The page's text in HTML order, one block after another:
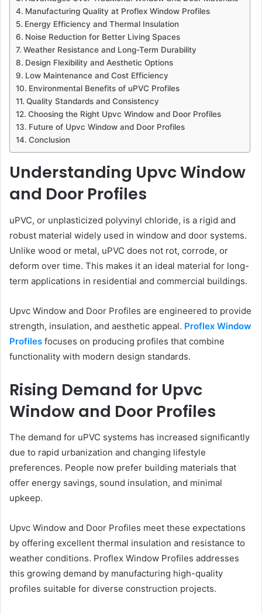
Manufacturing Quality at Proflex Window Profiles
Energy Efficiency and Thermal Insulation
Noise Reduction for Better Living Spaces
Weather Resistance and Long-Term Durability
Design Flexibility and Aesthetic Options
Low Maintenance and Cost Efficiency
Environmental Benefits of uPVC Profiles
Quality Standards and Consistency
Choosing the Right Upvc Window and Door Profiles
Future of Upvc Window and Door Profiles
Conclusion
Understanding Upvc Window
and Door Profiles
uPVC, or unplasticized polyvinyl chloride, is a rigid and
robust material widely used in window and door systems.
Unlike wood or metal, uPVC does not rot, corrode, or
deform over time. This makes it an ideal material for long-
term applications in residential and commercial buildings.
Upvc Window and Door Profiles are engineered to provide
strength, insulation, and aesthetic appeal. Proflex Window
Profiles focuses on producing profiles that combine
functionality with modern design standards.
Rising Demand for Upvc
Window and Door Profiles
The demand for uPVC systems has increased significantly
due to rapid urbanization and changing lifestyle
preferences. People now prefer building materials that
offer energy savings, sound insulation, and minimal
upkeep.
Upvc Window and Door Profiles meet these expectations
by offering excellent thermal insulation and resistance to
weather conditions. Proflex Window Profiles addresses
this growing demand by manufacturing high-quality
profiles suitable for diverse construction projects.